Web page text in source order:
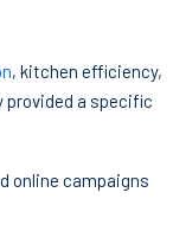
, kitchen efficiency,
provided a specific
online campaigns